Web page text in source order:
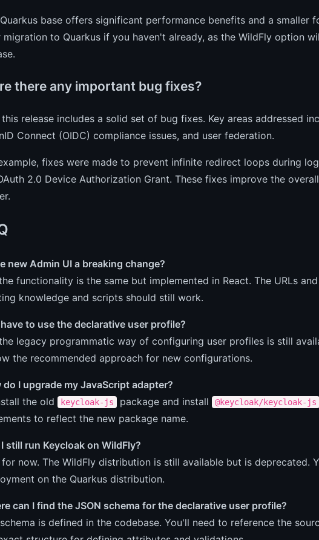
base offers significant performance benefits and a smaller
migration to Quarkus if you haven't already, as the WildFly option
there any important bug fixes?
this release includes a solid set of bug fixes. Key areas addressed
Connect (OIDC) compliance issues, and user federation.
fixes were made to prevent infinite redirect loops during
2.0 Device Authorization Grant. These fixes improve the
new Admin UI a breaking change?
functionality is the same but implemented in React. The URLs
knowledge and scripts should still work.
have to use the declarative user profile?
legacy programmatic way of configuring user profiles is still
the recommended approach for new configurations.
do I upgrade my JavaScript adapter?
the old
keycloak-js package and install @keycloak/keycloak-js
to reflect the new package name.
still run Keycloak on WildFly?
for now. The WildFly distribution is still available but is deprecated.
on the Quarkus distribution.
can I find the JSON schema for the declarative user profile?
is defined in the codebase. You'll need to reference the